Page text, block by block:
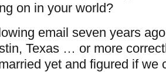
on in your world?
email seven years
Texas … or more
yet and figured if we